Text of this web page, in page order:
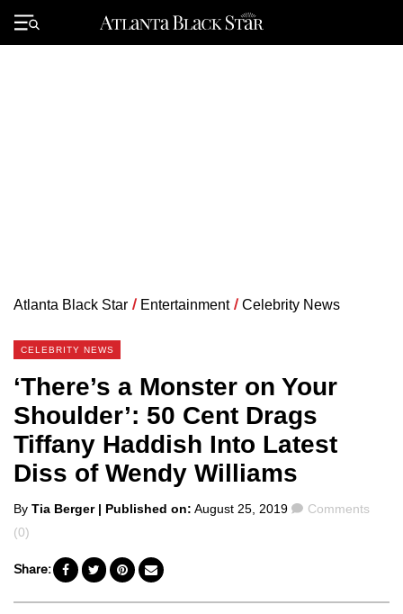
Primary
Menu
Atlanta Black Star / Entertainment / Celebrity News
CELEBRITY NEWS
‘There’s a Monster on Your
Shoulder’: 50 Cent Drags
Tiffany Haddish Into Latest
Diss of Wendy Williams
Posted
by
By Tia Berger | Published on: August 25, 2019 Comments
Comments
(0)
Share: